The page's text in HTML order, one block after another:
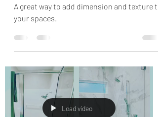
A great way to add dimension and texture to
your spaces.
Load video